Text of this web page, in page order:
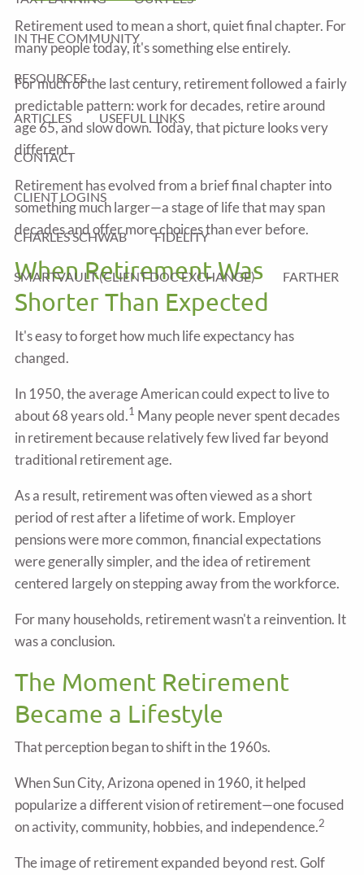
IN THE COMMUNITY
RESOURCES
ARTICLES USEFUL LINKS
CONTACT
CLIENT LOGINS
CHARLES SCHWAB FIDELITY
SMARTVAULT (CLIENT DOC EXCHANGE) FARTHER
Retirement used to mean a short, quiet final chapter. For
many people today, it's something else entirely.
For much of the last century, retirement followed a fairly
predictable pattern: work for decades, retire around
age 65, and slow down. Today, that picture looks very
different.
Retirement has evolved from a brief final chapter into
something much larger—a stage of life that may span
decades and offer more choices than ever before.
When Retirement Was
Shorter Than Expected
It's easy to forget how much life expectancy has
changed.
In 1950, the average American could expect to live to
about 68 years old.1 Many people never spent decades
in retirement because relatively few lived far beyond
traditional retirement age.
As a result, retirement was often viewed as a short
period of rest after a lifetime of work. Employer
pensions were more common, financial expectations
were generally simpler, and the idea of retirement
centered largely on stepping away from the workforce.
For many households, retirement wasn't a reinvention. It
was a conclusion.
The Moment Retirement
Became a Lifestyle
That perception began to shift in the 1960s.
When Sun City, Arizona opened in 1960, it helped
popularize a different vision of retirement—one focused
on activity, community, hobbies, and independence.2
The image of retirement expanded beyond rest. Golf